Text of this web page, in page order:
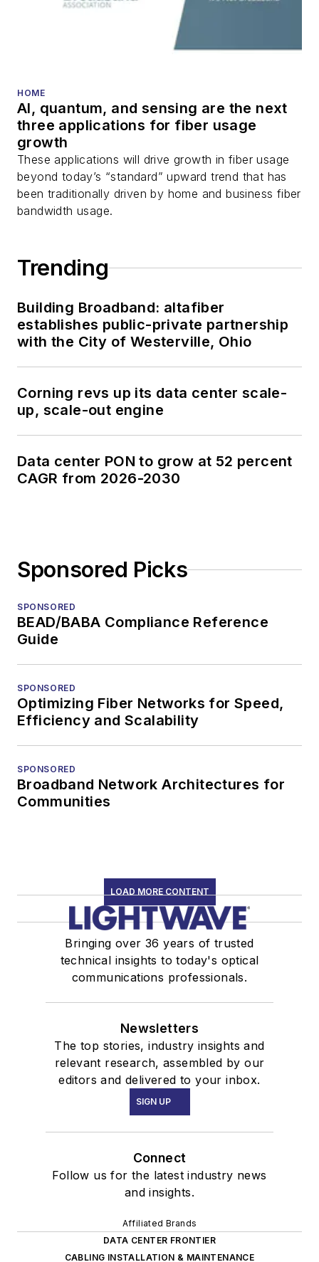
HOME
AI, quantum, and sensing are the next
three applications for fiber usage
growth
These applications will drive growth in fiber usage
beyond today’s “standard” upward trend that has
been traditionally driven by home and business fiber
bandwidth usage.
Trending
Building Broadband: altafiber
establishes public-private partnership
with the City of Westerville, Ohio
Corning revs up its data center scale-
up, scale-out engine
Data center PON to grow at 52 percent
CAGR from 2026-2030
Sponsored Picks
SPONSORED
BEAD/BABA Compliance Reference
Guide
SPONSORED
Optimizing Fiber Networks for Speed,
Efficiency and Scalability
SPONSORED
Broadband Network Architectures for
Communities
LOAD MORE CONTENT
Bringing over 36 years of trusted
technical insights to today's optical
communications professionals.
Newsletters
The top stories, industry insights and
relevant research, assembled by our
editors and delivered to your inbox.
SIGN UP
Connect
Follow us for the latest industry news
and insights.
Affiliated Brands
DATA CENTER FRONTIER
CABLING INSTALLATION & MAINTENANCE